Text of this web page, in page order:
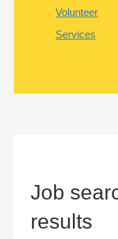
Volunteer
Services
Job
results